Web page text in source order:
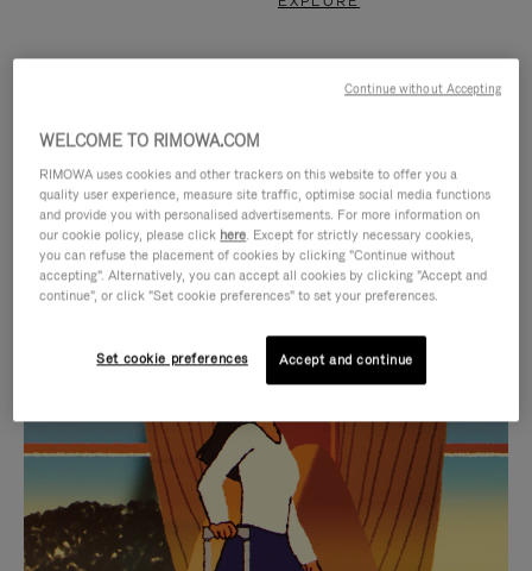
IS
PLAYED,
PLEASE
PRESS
TO
IS
MUTED,
PLEASE
PRESS
TO
CURATED GIFT SELECTIONS
Find the perfect companion
for every journey
WELCOME TO RIMOWA.COM
RIMOWA uses cookies and other trackers on this website to offer you a
quality user experience, measure site traffic, optimise social media functions
and provide you with personalised advertisements. For more information on
our cookie policy, please click here. Except for strictly necessary cookies,
you can refuse the placement of cookies by clicking "Continue without
accepting". Alternatively, you can accept all cookies by clicking "Accept and
continue", or click "Set cookie preferences" to set your preferences.
Set cookie preferences Accept and continue
Continue without Accepting